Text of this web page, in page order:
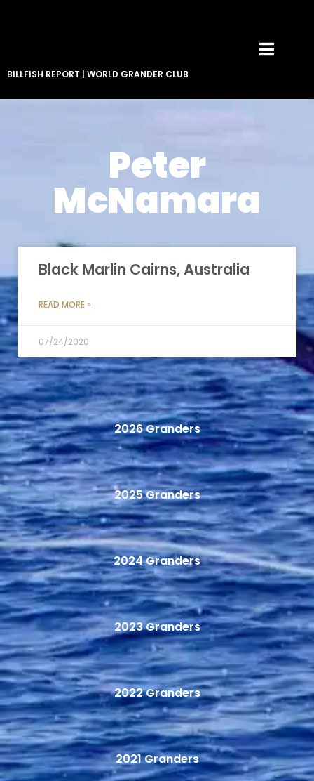
BILLFISH REPORT WORLD GRANDER CLUB
Peter
McNamara
Black Marlin Cairns, Australia
READ MORE »
07/24/2020
2026 Granders
2025 Granders
2024 Granders
2023 Granders
2022 Granders
2021 Granders